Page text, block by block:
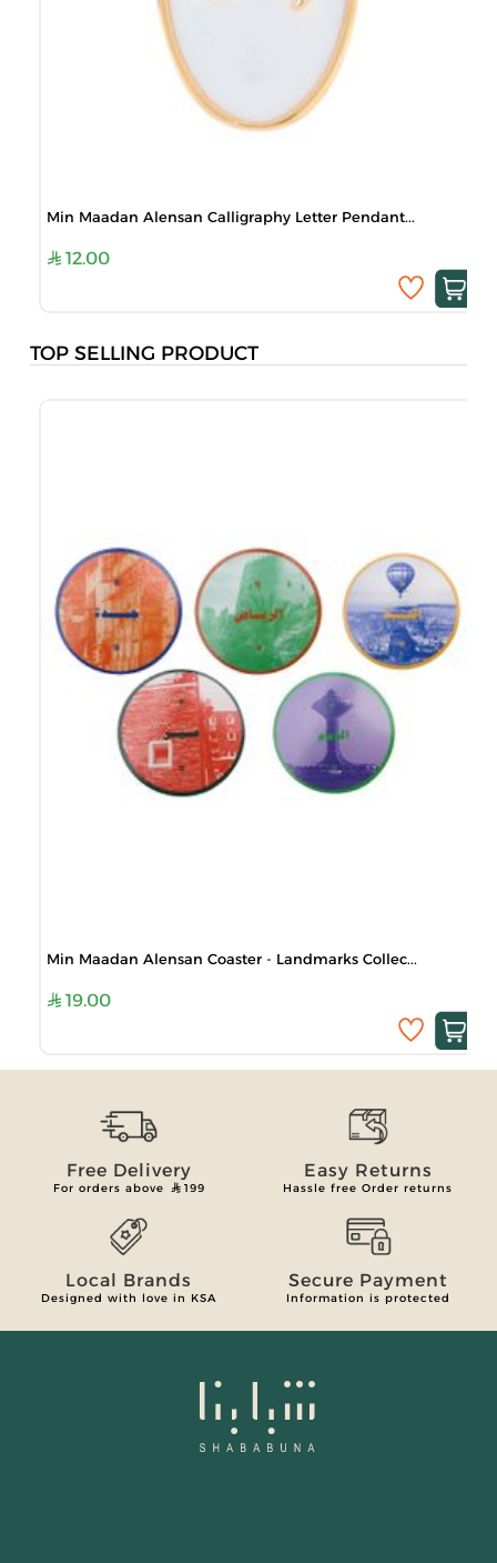
Min Maadan Alensan Calligraphy Letter Pendant...
12.00
TOP SELLING PRODUCT
Min Maadan Alensan Coaster - Landmarks Collec...
19.00
Free Delivery
For orders above 199
Easy Returns
Hassle free Order returns
Local Brands
Designed with love in KSA
Secure Payment
Information is protected